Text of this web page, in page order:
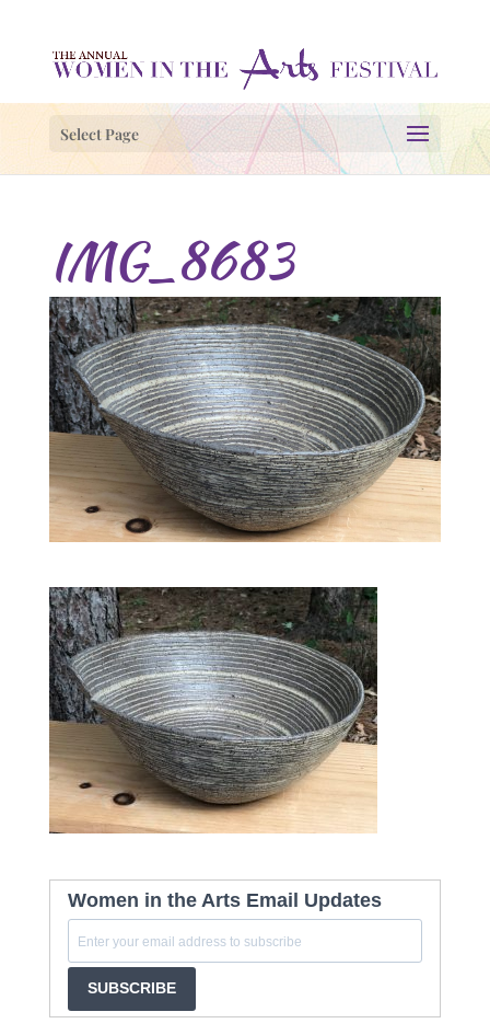
Select Page
IMG_8683
Women in the Arts Email Updates
SUBSCRIBE